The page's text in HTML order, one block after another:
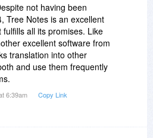
not having been
Tree Notes is an excellent
all its promises. Like
excellent software from
translation into other
and use them frequently
6:39am Copy Link